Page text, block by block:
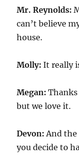
Mr. Reynolds:
can’t believe
house.
Molly: It really
Megan: Thanks
but we love it.
Devon: And the
you decide to